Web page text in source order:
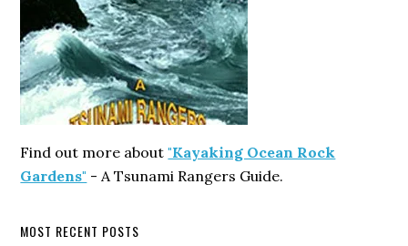
Find out more about"Kayaking Ocean Rock
Gardens" - A Tsunami Rangers Guide.
MOST RECENT POSTS